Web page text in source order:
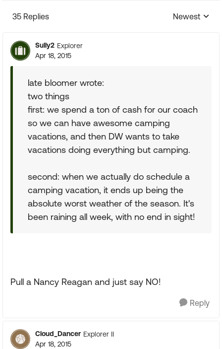
35 Replies
Replies
Newest
Sully2 Explorer
Apr 18, 2015
late bloomer wrote:
two things
first: we spend a ton of cash for our coach
so we can have awesome camping
vacations, and then DW wants to take
vacations doing everything but camping.
second: when we actually do schedule a
camping vacation, it ends up being the
absolute worst weather of the season. It's
been raining all week, with no end in sight!
Pull a Nancy Reagan and just say NO!
Reply
Cloud_Dancer Explorer II
Apr 18, 2015